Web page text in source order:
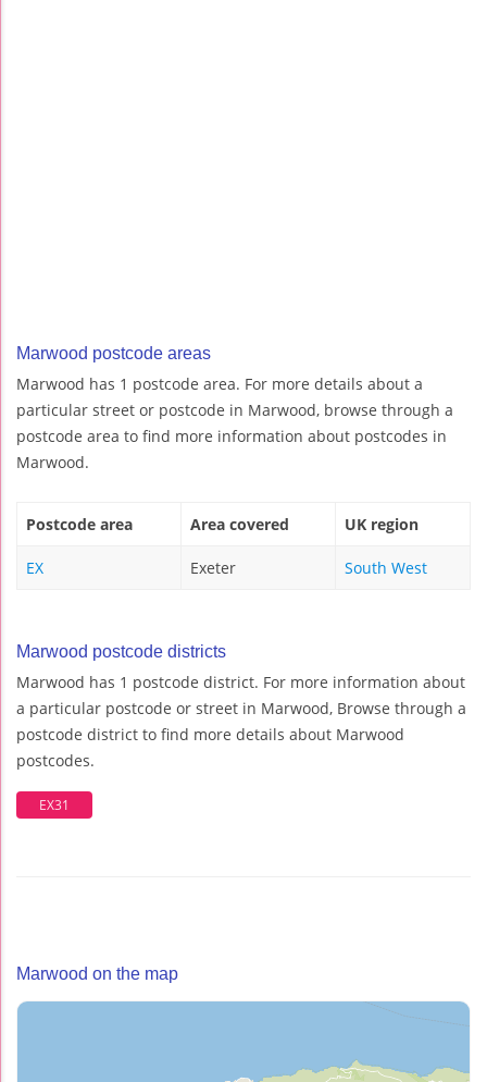
Marwood postcode areas
Marwood has 1 postcode area. For more details about a
particular street or postcode in Marwood, browse through a
postcode area to find more information about postcodes in
Marwood.
Postcode area Area covered UK region
EX Exeter South West
Marwood postcode districts
Marwood has 1 postcode district. For more information about
a particular postcode or street in Marwood, Browse through a
postcode district to find more details about Marwood
postcodes.
EX31
Marwood on the map